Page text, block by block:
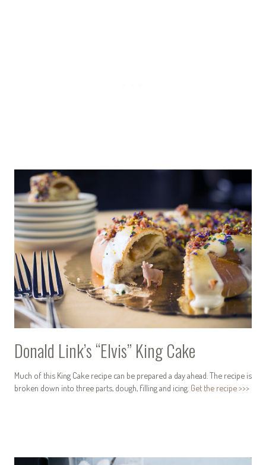
Donald Link’s “Elvis” King Cake
Much of this King Cake recipe can be prepared a day ahead. The recipe is
broken down into three parts, dough, filling and icing. Get the recipe >>>